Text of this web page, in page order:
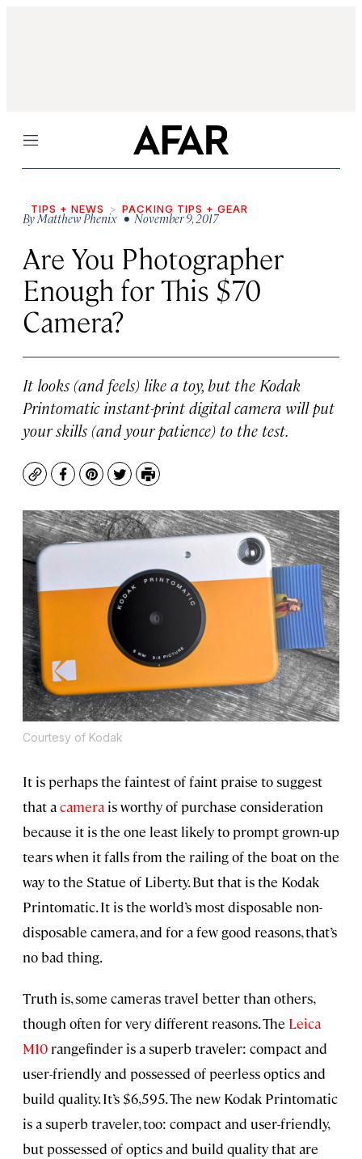
Menu
TIPS + NEWS PACKING TIPS + GEAR
ByMatthew Phenix • November 9, 2017
Are You Photographer
Enough for This $70
Camera?
It looks (and feels) like a toy, but the Kodak
Printomatic instant-print digital camera will put
your skills (and your patience) to the test.
CopyFacebook
Pinterest
TwitterPrint
Courtesy of Kodak
It is perhaps the faintest of faint praise to suggest
that acamera is worthy of purchase consideration
because it is the one least likely to prompt grown-up
tears when it falls from the railing of the boat on the
way to the Statue of Liberty. But that is the Kodak
Printomatic. It is the world’s most disposable non-
disposable camera, and for a few good reasons, that’s
no bad thing.
Truth is, some cameras travel better than others,
though often for very different reasons. The Leica
M10 rangefinder is a superb traveler: compact and
user-friendly and possessed of peerless optics and
build quality. It’s $6,595. The new Kodak Printomatic
is a superb traveler, too: compact and user-friendly,
but possessed of optics and build quality that are